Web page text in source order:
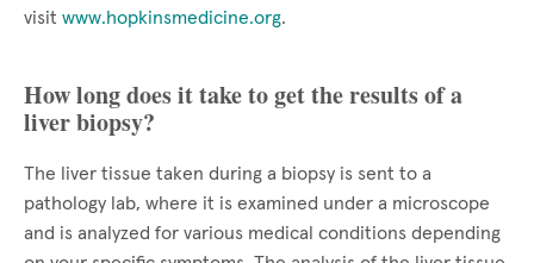
visit www.hopkinsmedicine.org.
How long does it take to get the results of a
liver biopsy?
The liver tissue taken during a biopsy is sent to a
pathology lab, where it is examined under a microscope
and is analyzed for various medical conditions depending